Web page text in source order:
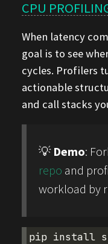
CPU
When latency
goal is to see
cycles. Profilers
actionable
and call stacks
💡Demo:
repo and
workload by
pip install